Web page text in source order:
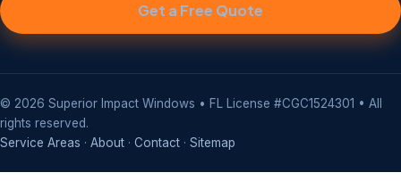
Get a Free Quote
© 2026 Superior Impact Windows • FL License #CGC1524301 • All
rights reserved.
Service Areas · About · Contact · Sitemap